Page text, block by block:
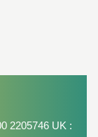
2205746 UK :